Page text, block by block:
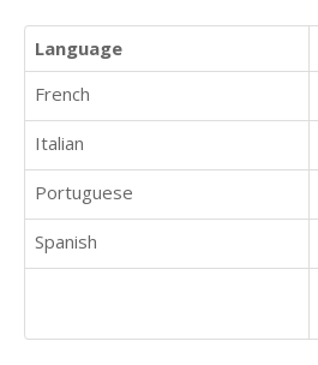
Language
French
Italian
Portuguese
Spanish